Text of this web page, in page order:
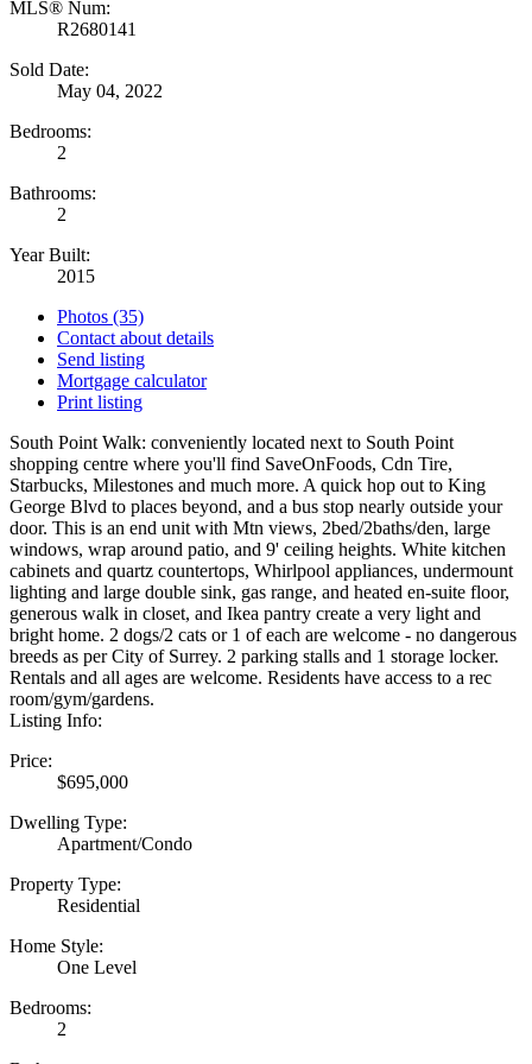
MLS® Num:
R2680141
Sold Date:
May 04, 2022
Bedrooms:
2
Bathrooms:
2
Year Built:
2015
Photos (35)
Contact about details
Send listing
Mortgage calculator
Print listing
South Point Walk: conveniently located next to South Point
shopping centre where you'll find SaveOnFoods, Cdn Tire,
Starbucks, Milestones and much more. A quick hop out to King
George Blvd to places beyond, and a bus stop nearly outside your
door. This is an end unit with Mtn views, 2bed/2baths/den, large
windows, wrap around patio, and 9' ceiling heights. White kitchen
cabinets and quartz countertops, Whirlpool appliances, undermount
lighting and large double sink, gas range, and heated en-suite floor,
generous walk in closet, and Ikea pantry create a very light and
bright home. 2 dogs/2 cats or 1 of each are welcome - no dangerous
breeds as per City of Surrey. 2 parking stalls and 1 storage locker.
Rentals and all ages are welcome. Residents have access to a rec
room/gym/gardens.
Listing Info:
Price:
$695,000
Dwelling Type:
Apartment/Condo
Property Type:
Residential
Home Style:
One Level
Bedrooms:
2